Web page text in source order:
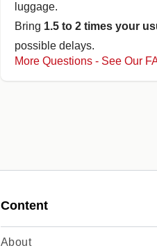
luggage.
Bring 1.5 to 2 times your
possible delays.
More Questions - See Our
Content
About